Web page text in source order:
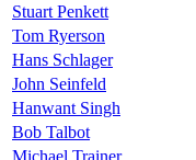
Stuart Penkett
Tom Ryerson
Hans Schlager
John Seinfeld
Hanwant Singh
Bob Talbot
Michael Trainer